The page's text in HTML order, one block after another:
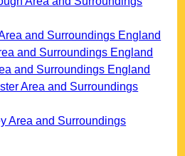
and Surroundings England
and Surroundings England
and Surroundings England
Area and Surroundings
Area and Surroundings